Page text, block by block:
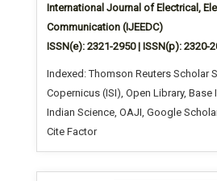
International Journal of Electrical,
Communication (IJEEDC)
ISSN(e): 2321-2950 | ISSN(p): 2320-
Indexed: Thomson Reuters Scholar
Copernicus (ISI), Open Library, Base
Indian Science, OAJI, Google
Cite Factor